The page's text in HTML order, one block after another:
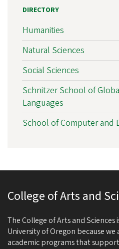
DIRECTORY
Humanities
Natural Sciences
Social Sciences
Schnitzer School of
Languages
School of Computer and
College of Arts and
The College of Arts and
University of Oregon because
academic programs that